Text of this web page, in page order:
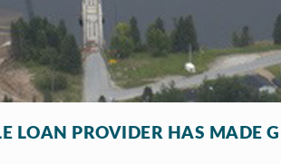
LOAN PROVIDER HAS MADE